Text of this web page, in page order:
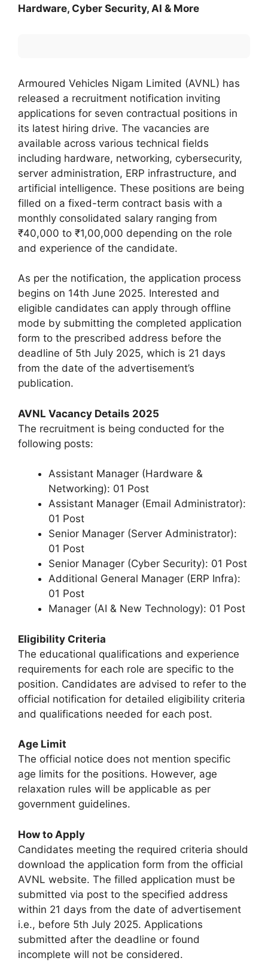
Hardware, Cyber Security, AI & More
Armoured Vehicles Nigam Limited (AVNL) has
released a recruitment notification inviting
applications for seven contractual positions in
its latest hiring drive. The vacancies are
available across various technical fields
including hardware, networking, cybersecurity,
server administration, ERP infrastructure, and
artificial intelligence. These positions are being
filled on a fixed-term contract basis with a
monthly consolidated salary ranging from
₹40,000 to ₹1,00,000 depending on the role
and experience of the candidate.
As per the notification, the application process
begins on 14th June 2025. Interested and
eligible candidates can apply through offline
mode by submitting the completed application
form to the prescribed address before the
deadline of 5th July 2025, which is 21 days
from the date of the advertisement’s
publication.
AVNL Vacancy Details 2025
The recruitment is being conducted for the
following posts:
Assistant Manager (Hardware &
Networking): 01 Post
Assistant Manager (Email Administrator):
01 Post
Senior Manager (Server Administrator):
01 Post
Senior Manager (Cyber Security): 01 Post
Additional General Manager (ERP Infra):
01 Post
Manager (AI & New Technology): 01 Post
Eligibility Criteria
The educational qualifications and experience
requirements for each role are specific to the
position. Candidates are advised to refer to the
official notification for detailed eligibility criteria
and qualifications needed for each post.
Age Limit
The official notice does not mention specific
age limits for the positions. However, age
relaxation rules will be applicable as per
government guidelines.
How to Apply
Candidates meeting the required criteria should
download the application form from the official
AVNL website. The filled application must be
submitted via post to the specified address
within 21 days from the date of advertisement
i.e., before 5th July 2025. Applications
submitted after the deadline or found
incomplete will not be considered.